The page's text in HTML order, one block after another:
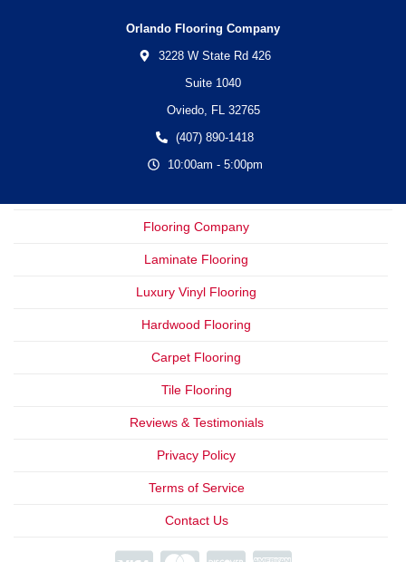
Orlando Flooring Company
3228 W State Rd 426
Suite 1040
Oviedo, FL 32765
(407) 890-1418
10:00am - 5:00pm
Flooring Company
Laminate Flooring
Luxury Vinyl Flooring
Hardwood Flooring
Carpet Flooring
Tile Flooring
Reviews & Testimonials
Privacy Policy
Terms of Service
Contact Us